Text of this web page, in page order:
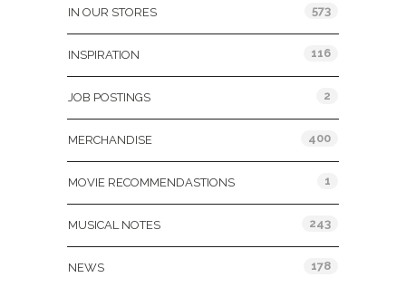
IN OUR STORES 573
INSPIRATION 116
JOB POSTINGS 2
MERCHANDISE 400
MOVIE RECOMMENDASTIONS 1
MUSICAL NOTES 243
NEWS 178